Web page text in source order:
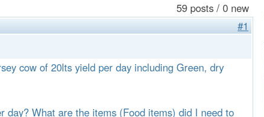
i
59 posts / 0 new
#1
cow of 20lts yield per day including Green, dry
day? What are the items (Food items) did I need to